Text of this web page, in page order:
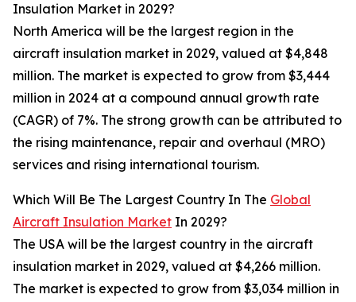
Insulation Market in 2029?
North America will be the largest region in the
aircraft insulation market in 2029, valued at $4,848
million. The market is expected to grow from $3,444
million in 2024 at a compound annual growth rate
(CAGR) of 7%. The strong growth can be attributed to
the rising maintenance, repair and overhaul (MRO)
services and rising international tourism.
Which Will Be The Largest Country In The Global
Aircraft Insulation Market In 2029?
The USA will be the largest country in the aircraft
insulation market in 2029, valued at $4,266 million.
The market is expected to grow from $3,034 million in